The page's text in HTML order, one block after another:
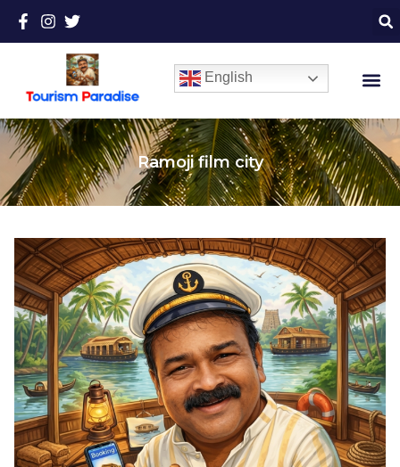
English
Ramoji film city